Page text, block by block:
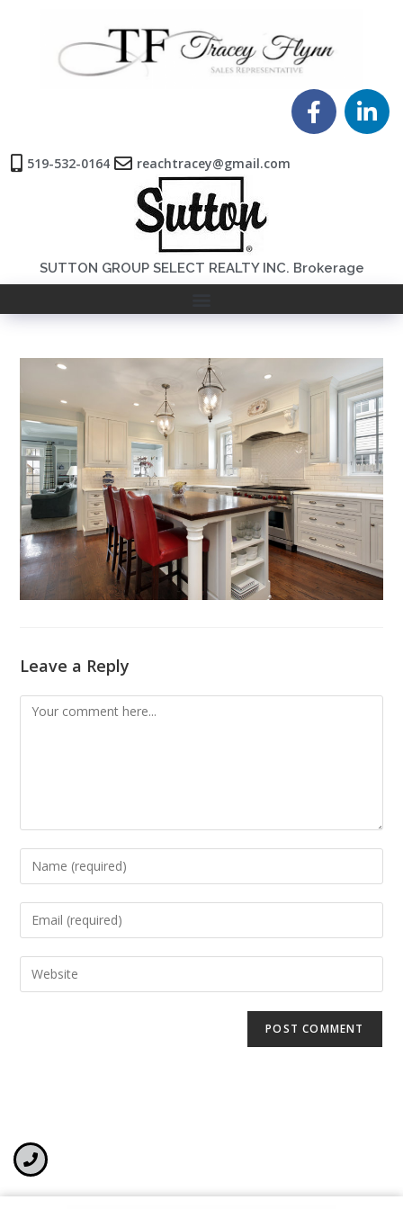
519-532-0164 reachtracey@gmail.com
SUTTON GROUP SELECT REALTY INC. Brokerage
Leave a Reply